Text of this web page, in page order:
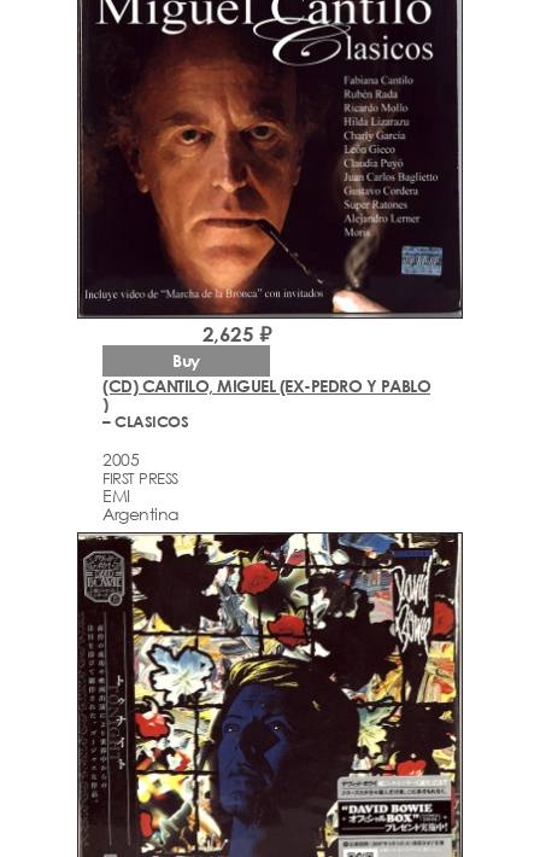
(CD) CANTILO, MIGUEL (EX-PEDRO Y PABLO
)
– CLASICOS
2005
FIRST PRESS
EMI
Argentina
2,625 ₽
Buy